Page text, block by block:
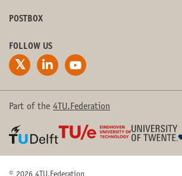
POSTBOX
FOLLOW US
Part of the 4TU.Federation